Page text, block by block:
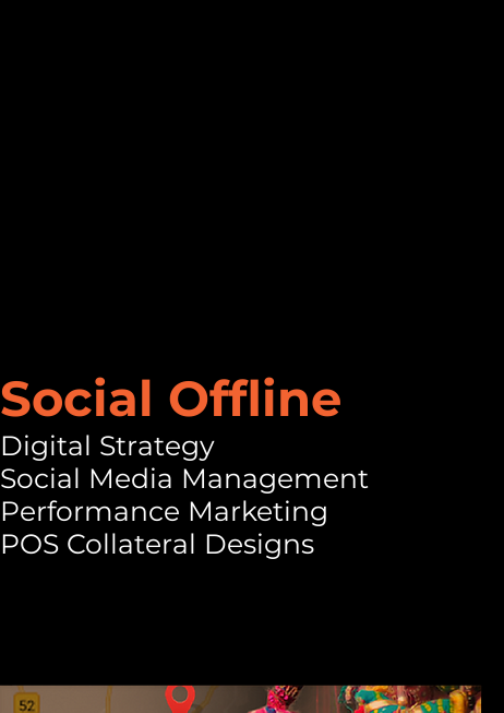
Social Offline
Digital Strategy
Social Media Management
Performance Marketing
POS Collateral Designs